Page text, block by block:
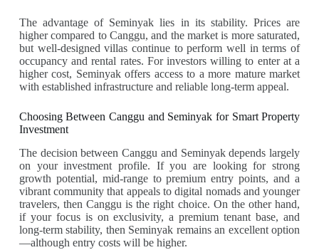
The advantage of Seminyak lies in its stability. Prices are
higher compared to Canggu, and the market is more saturated,
but well-designed villas continue to perform well in terms of
occupancy and rental rates. For investors willing to enter at a
higher cost, Seminyak offers access to a more mature market
with established infrastructure and reliable long-term appeal.
Choosing Between Canggu and Seminyak for Smart Property
Investment
The decision between Canggu and Seminyak depends largely
on your investment profile. If you are looking for strong
growth potential, mid-range to premium entry points, and a
vibrant community that appeals to digital nomads and younger
travelers, then Canggu is the right choice. On the other hand,
if your focus is on exclusivity, a premium tenant base, and
long-term stability, then Seminyak remains an excellent option
—although entry costs will be higher.